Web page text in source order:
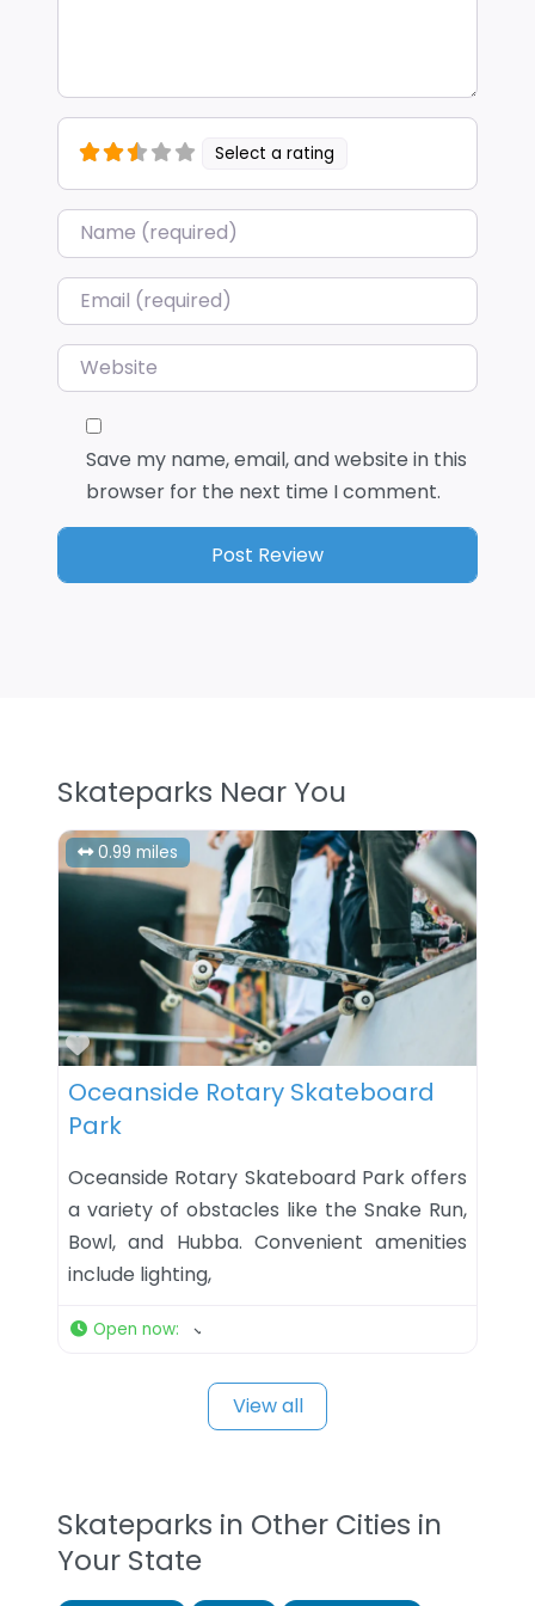
Select a rating
Name*
Email*
Website
Save my name, email, and website in this
browser for the next time I comment.
Skateparks Near You
0.99 miles
Favorite
Oceanside Rotary Skateboard
Park
Oceanside Rotary Skateboard Park offers
a variety of obstacles like the Snake Run,
Bowl, and Hubba. Convenient amenities
include lighting,
Open now:
View all
Skateparks in Other Cities in
Your State